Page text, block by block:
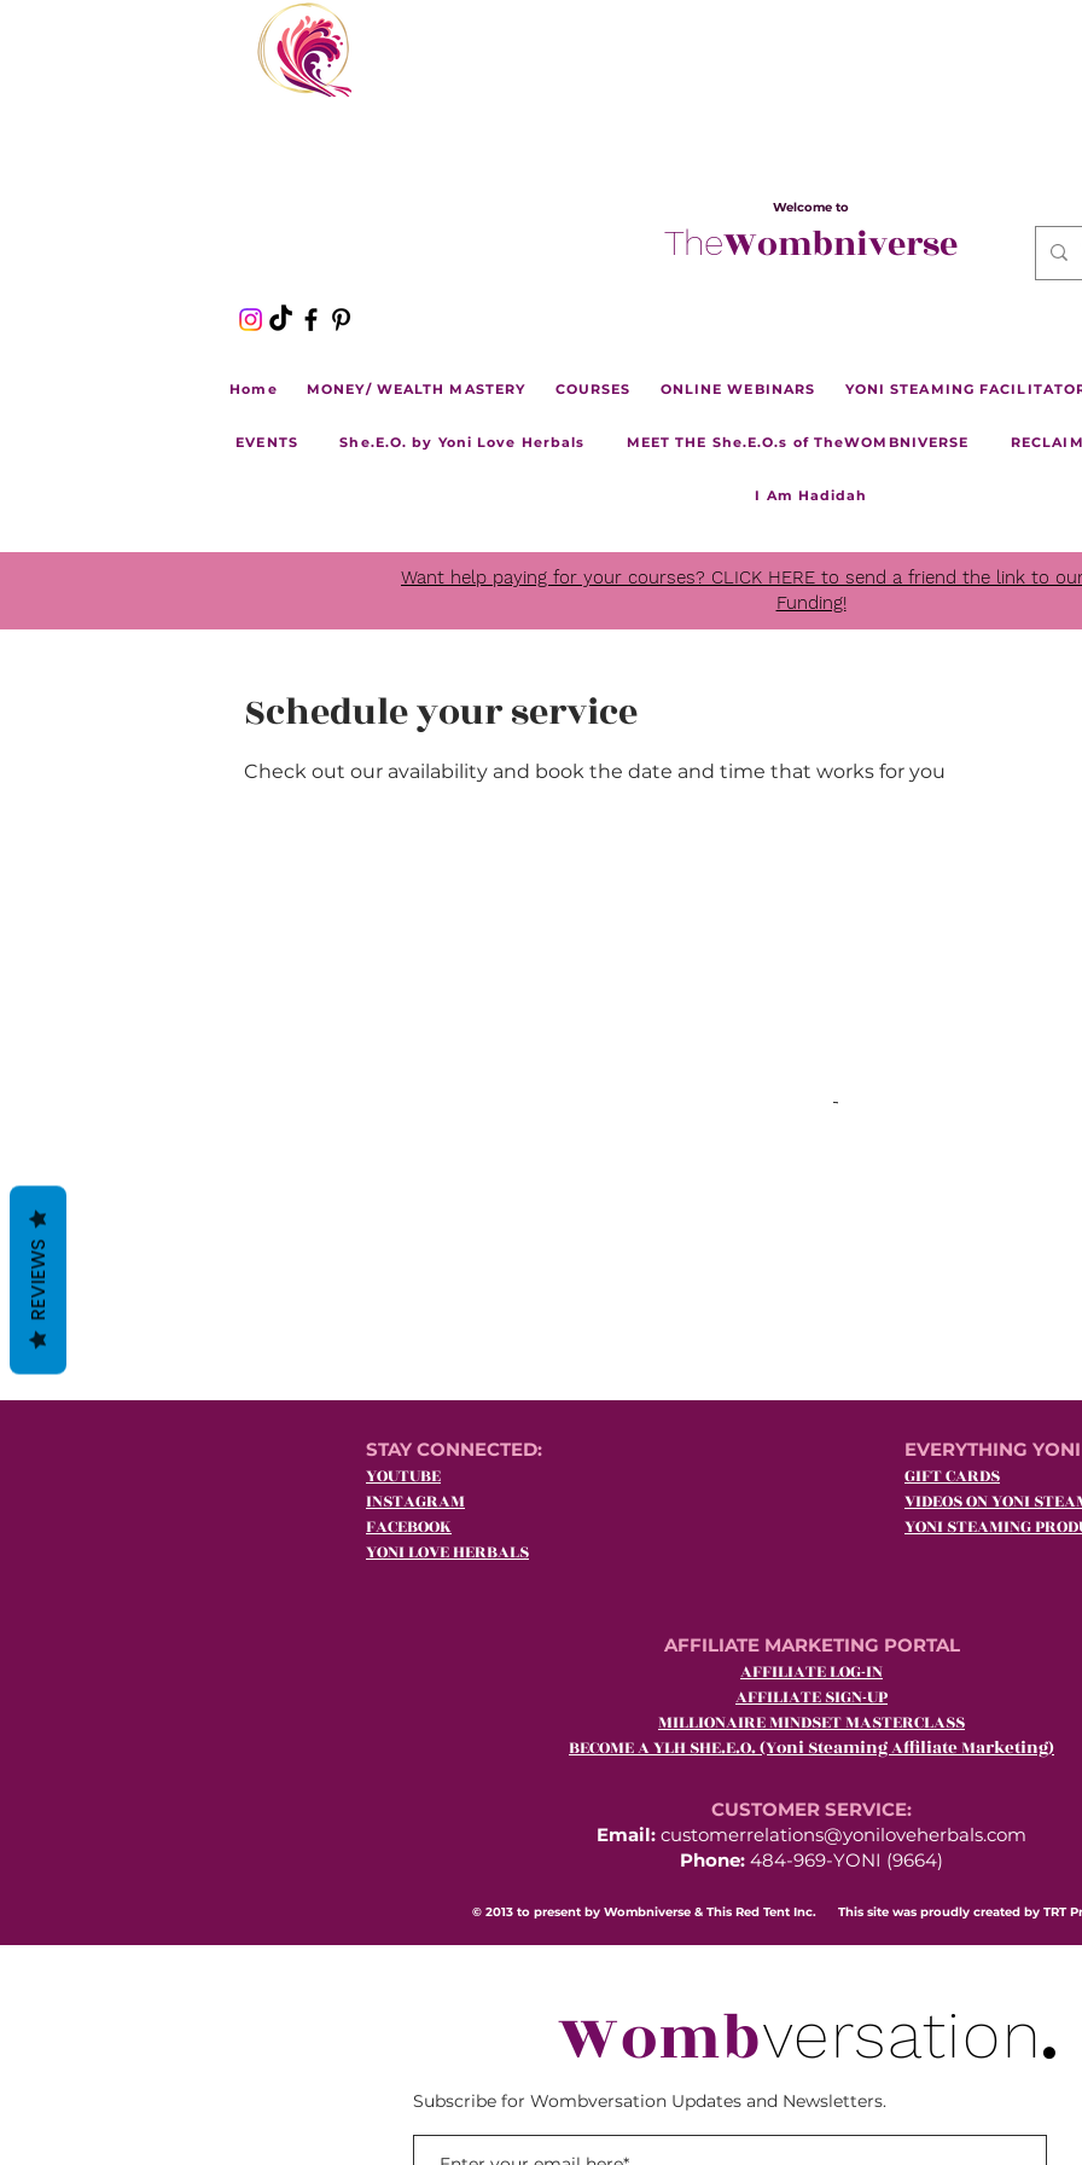
Welcome to
TheWombniverse
Home MONEY/ WEALTH MASTERY COURSES ONLINE WEBINARS YONI STEAMING
EVENTS She.E.O. by Yoni Love Herbals MEET THE She.E.O.s of TheWOMBNIVERSE
I Am Hadidah
Want help paying for your courses? CLICK HERE to send a friend the link to
Funding!
Schedule your service
Check out our availability and book the date and time that works for you
STAY CONNECTED:
YOUTUBE
INSTAGRAM
FACEBOOK
YONI LOVE HERBALS
EVERYTHING
GIFT CARDS
VIDEOS ON YONI
YONI STEAMING
AFFILIATE MARKETING PORTAL
AFFILIATE LOG-IN
AFFILIATE SIGN-UP
MILLIONAIRE MINDSET MASTERCLASS
BECOME A YLH SHE.E.O. (Yoni Steaming Affiliate Marketing)
CUSTOMER SERVICE:
Email: customerrelations@yoniloveherbals.com
Phone:484-969-YONI (9664)
© 2013 to present by Wombniverse & This Red Tent Inc. This site was proudly created by TRT
Wombversation.
Subscribe for Wombversation Updates and Newsletters.
REVIEWS